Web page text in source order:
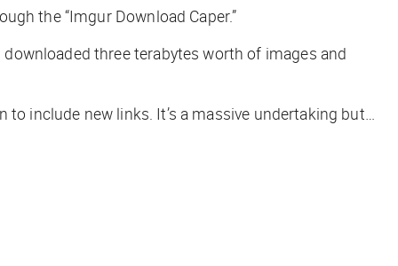
the “Imgur Download Caper.”
three terabytes worth of images and
include new links. It’s a massive undertaking but…